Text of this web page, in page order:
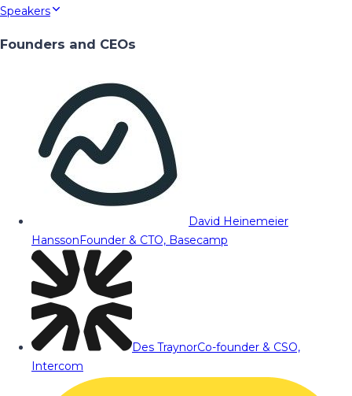
Speakers
Founders and CEOs
David Heinemeier
HanssonFounder & CTO, Basecamp
Des TraynorCo-founder & CSO,
Intercom